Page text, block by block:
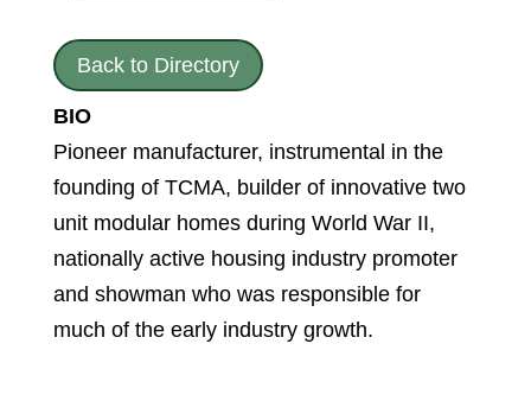
Back to Directory
BIO
Pioneer manufacturer, instrumental in the
founding of TCMA, builder of innovative two
unit modular homes during World War II,
nationally active housing industry promoter
and showman who was responsible for
much of the early industry growth.